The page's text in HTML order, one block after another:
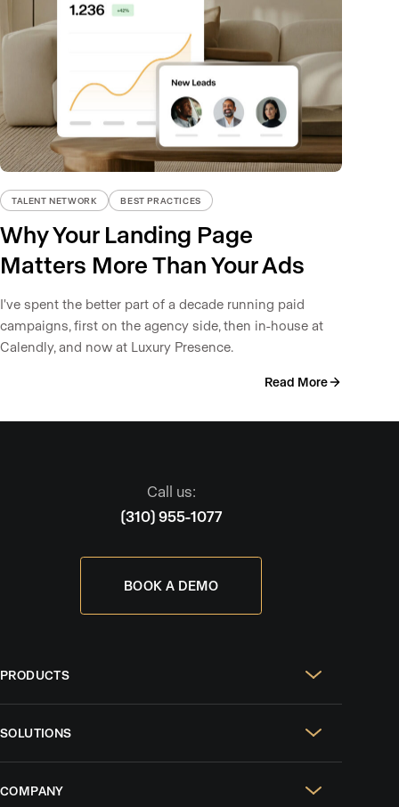
TALENT NETWORK BEST PRACTICES
Why Your Landing Page
Matters More Than Your Ads
I've spent the better part of a decade running paid
campaigns, first on the agency side, then in-house at
Calendly, and now at Luxury Presence.
Read More
Call us:
(310) 955-1077
BOOK A DEMO
PRODUCTS
SOLUTIONS
COMPANY